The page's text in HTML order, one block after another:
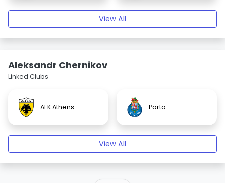
View All
Aleksandr Chernikov
Linked Clubs
AEK Athens Porto
View All